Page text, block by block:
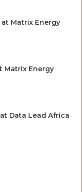
Matrix Energy
Matrix Energy
Data Lead Africa